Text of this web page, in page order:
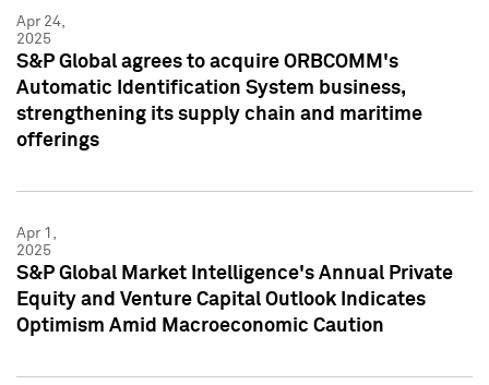
Apr 24,
2025
S&P Global agrees to acquire ORBCOMM's
Automatic Identification System business,
strengthening its supply chain and maritime
offerings
Apr 1,
2025
S&P Global Market Intelligence's Annual Private
Equity and Venture Capital Outlook Indicates
Optimism Amid Macroeconomic Caution